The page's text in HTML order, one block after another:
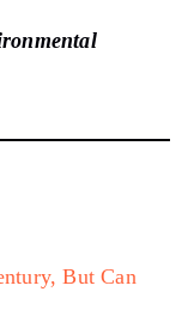
But Can